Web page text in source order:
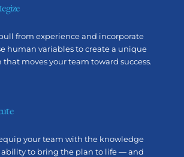
from experience and incorporate
human variables to create a unique
that moves your team toward success.
your team with the knowledge
ability to bring the plan to life — and